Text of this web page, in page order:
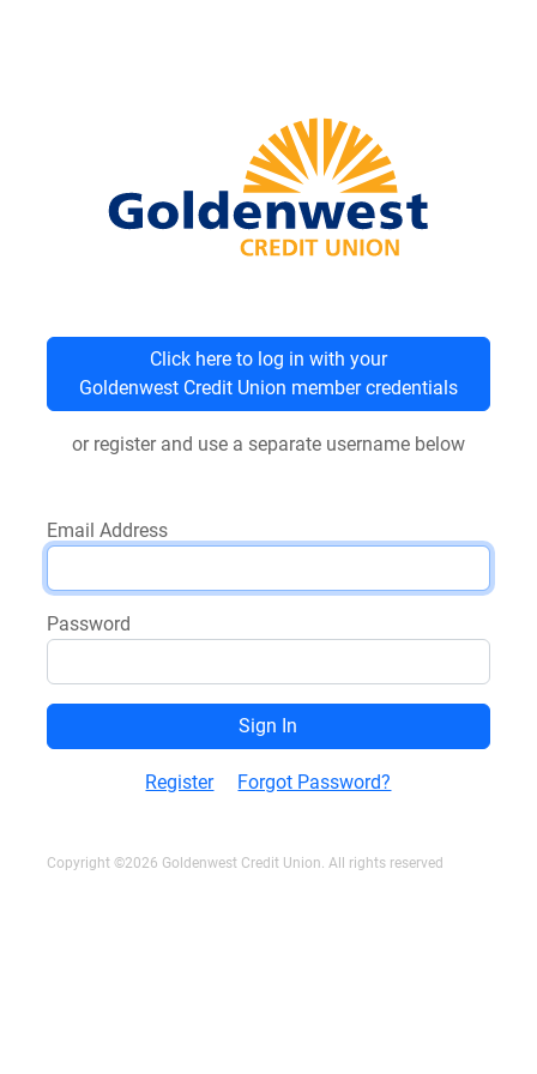
Click here to log in with your
Goldenwest Credit Union member credentials
or register and use a separate username below
Email Address
Password
Register Forgot Password?
Copyright ©2026 Goldenwest Credit Union. All rights reserved